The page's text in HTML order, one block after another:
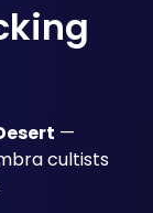
—
cultists